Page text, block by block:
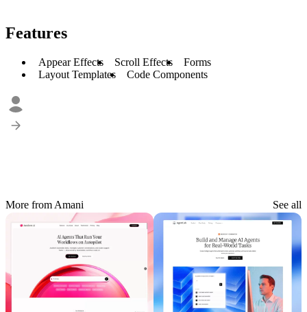
Features
Appear Effects Scroll Effects
Forms
Layout Templates
Code Components
More from Amani See all